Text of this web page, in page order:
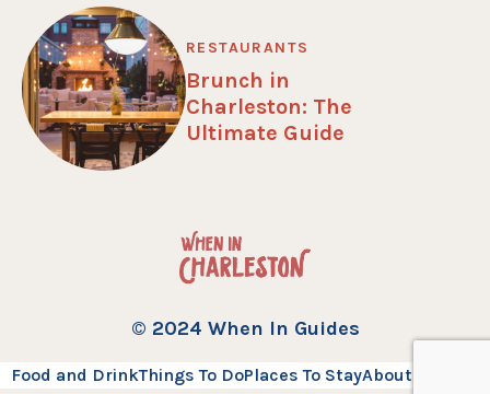
RESTAURANTS
Brunch in
Charleston: The
Ultimate Guide
© 2024 When In Guides
Food and DrinkThings To DoPlaces To StayAbout